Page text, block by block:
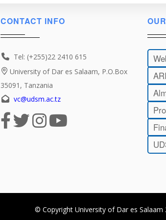
CONTACT INFO
Tel: (+255)22 2410 615
University of Dar es Salaam, P.O.Box
35091, Tanzania
vc@udsm.ac.tz
© Copyright University of Dar es Salaam